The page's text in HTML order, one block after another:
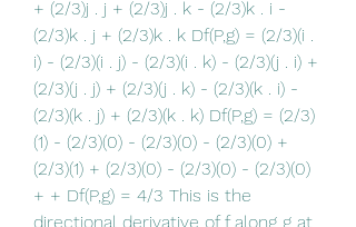
+ (2/3)j . j + (2/3)j . k - (2/3)k . i -
(2/3)k . j + (2/3)k . k Df(P,g) = (2/3)(i .
i) - (2/3)(i . j) - (2/3)(i . k) - (2/3)(j . i) +
(2/3)(j . j) + (2/3)(j . k) - (2/3)(k . i) -
(2/3)(k . j) + (2/3)(k . k) Df(P,g) = (2/3)
(1) - (2/3)(0) - (2/3)(0) - (2/3)(0) +
(2/3)(1) + (2/3)(0) - (2/3)(0) - (2/3)(0)
+ + Df(P,g) = 4/3 This is the
directional derivative of f along g at